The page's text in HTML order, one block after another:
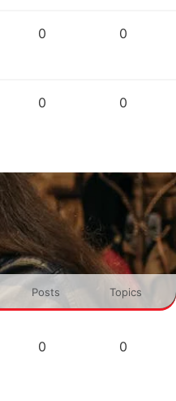
0 0
0 0
Posts Topics
0 0